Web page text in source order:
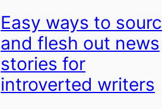
Easy ways to
and flesh out news
stories for
introverted writers